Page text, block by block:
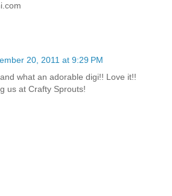
20, 2011 at 9:29 PM
what an adorable digi!! Love it!!
us at Crafty Sprouts!